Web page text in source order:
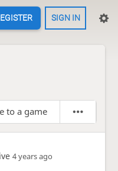
SIGN IN
to a game
4 years ago